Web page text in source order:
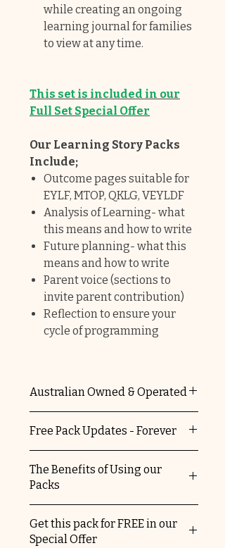
while creating an ongoing
learning journal for families
to view at any time.
This set is included in our
Full Set Special Offer
Our Learning Story Packs
Include;
Outcome pages suitable for
EYLF, MTOP, QKLG, VEYLDF
Analysis of Learning- what
this means and how to write
Future planning- what this
means and how to write
Parent voice (sections to
invite parent contribution)
Reflection to ensure your
cycle of programming
Australian Owned & Operated
Australian owned and operated.
You're supporting a local
business and helping keep
Australia striving.
Free Pack Updates - Forever
packs, you automatically
receive free update versions.
We'll let you know when we've
updated our packs and send
you details on how to access the
The Benefits of Using our
Packs
purchase them they are yours
Get this pack for FREE in our
Special Offer